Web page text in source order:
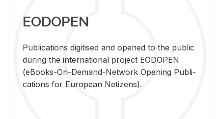
EODOPEN
Pub­li­ca­tions digi­tised and opened to the pub­lic
dur­ing the in­ter­na­tional pro­ject EODOPEN
(eBooks-On-De­mand-Net­work Open­ing Pub­li­
ca­tions for Eu­ro­pean Ne­ti­zens).